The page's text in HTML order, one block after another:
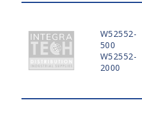
W52552-
500
W52552-
2000